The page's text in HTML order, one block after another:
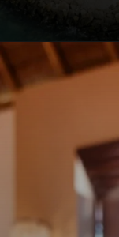
Opening